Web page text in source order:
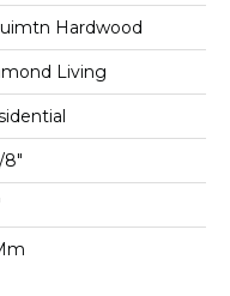
Hardwood
Living
8"